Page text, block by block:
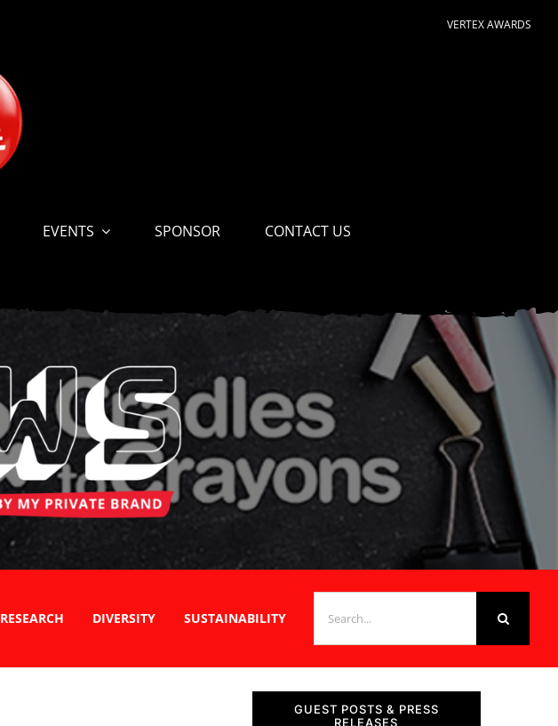
VERTEX AWARDS
EVENTS SPONSOR CONTACT US
RESEARCH DIVERSITY SUSTAINABILITY
FOR:
GUEST POSTS & PRESS
RELEASES